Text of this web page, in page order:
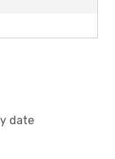
date